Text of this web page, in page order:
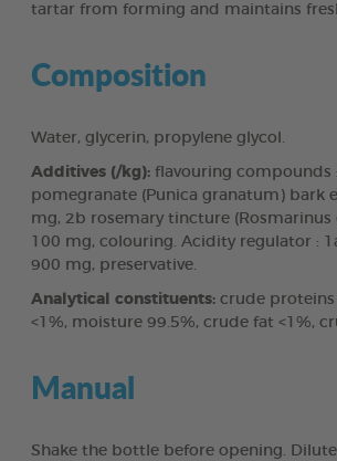
tartar from forming and maintains
Composition
Water, glycerin, propylene glycol.
Additives (/kg): flavouring compounds
pomegranate (Punica granatum) bark
mg, 2b rosemary tincture (Rosmarinus
100 mg, colouring. Acidity regulator :
900 mg, preservative.
Analytical constituents: crude proteins
<1%, moisture 99.5%, crude fat <1%,
Manual
Shake the bottle before opening.